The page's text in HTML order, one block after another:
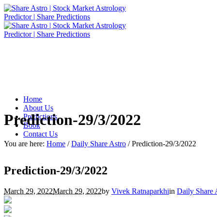
Home
About Us
Predictions
Book
Contact Us
Prediction-29/3/2022
You are here: Home /Daily Share Astro /Prediction-29/3/2022
Prediction-29/3/2022
March 29, 2022March 29, 2022by Vivek Ratnaparkhiin Daily Share